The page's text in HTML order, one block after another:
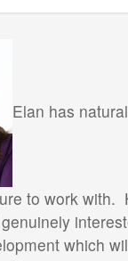
Elan has
to work with.
which